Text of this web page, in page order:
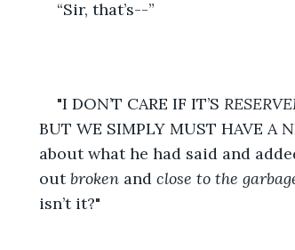
“Sir, that’s--”
"I DON’T CARE IF IT’S
BUT WE SIMPLY MUST HAVE A
about what he had said and
out broken and close to the
isn’t it?"